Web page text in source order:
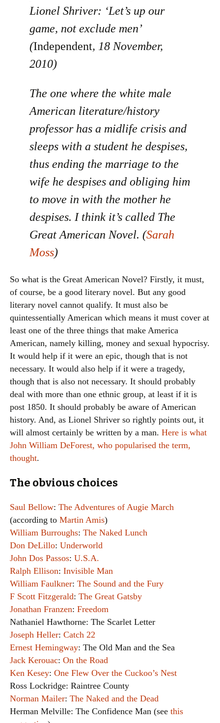
Lionel Shriver: ‘Let’s up our
game, not exclude men’
(Independent, 18 November,
2010)
The one where the white male
American literature/history
professor has a midlife crisis and
sleeps with a student he despises,
thus ending the marriage to the
wife he despises and obliging him
to move in with the mother he
despises. I think it’s called The
Great American Novel. (Sarah
Moss)
So what is the Great American Novel? Firstly, it must,
of course, be a good literary novel. But any good
literary novel cannot qualify. It must also be
quintessentially American which means it must cover at
least one of the three things that make America
American, namely killing, money and sexual hypocrisy.
It would help if it were an epic, though that is not
necessary. It would also help if it were a tragedy,
though that is also not necessary. It should probably
deal with more than one ethnic group, at least if it is
post 1850. It should probably be aware of American
history. And, as Lionel Shriver so rightly points out, it
will almost certainly be written by a man. Here is what
John William DeForest, who popularised the term,
thought.
The obvious choices
Saul Bellow: The Adventures of Augie March
(according to Martin Amis)
William Burroughs: The Naked Lunch
Don DeLillo: Underworld
John Dos Passos: U.S.A.
Ralph Ellison: Invisible Man
William Faulkner: The Sound and the Fury
F Scott Fitzgerald: The Great Gatsby
Jonathan Franzen: Freedom
Nathaniel Hawthorne: The Scarlet Letter
Joseph Heller: Catch 22
Ernest Hemingway: The Old Man and the Sea
Jack Kerouac: On the Road
Ken Kesey: One Flew Over the Cuckoo’s Nest
Ross Lockridge: Raintree County
Norman Mailer: The Naked and the Dead
Herman Melville: The Confidence Man (see this